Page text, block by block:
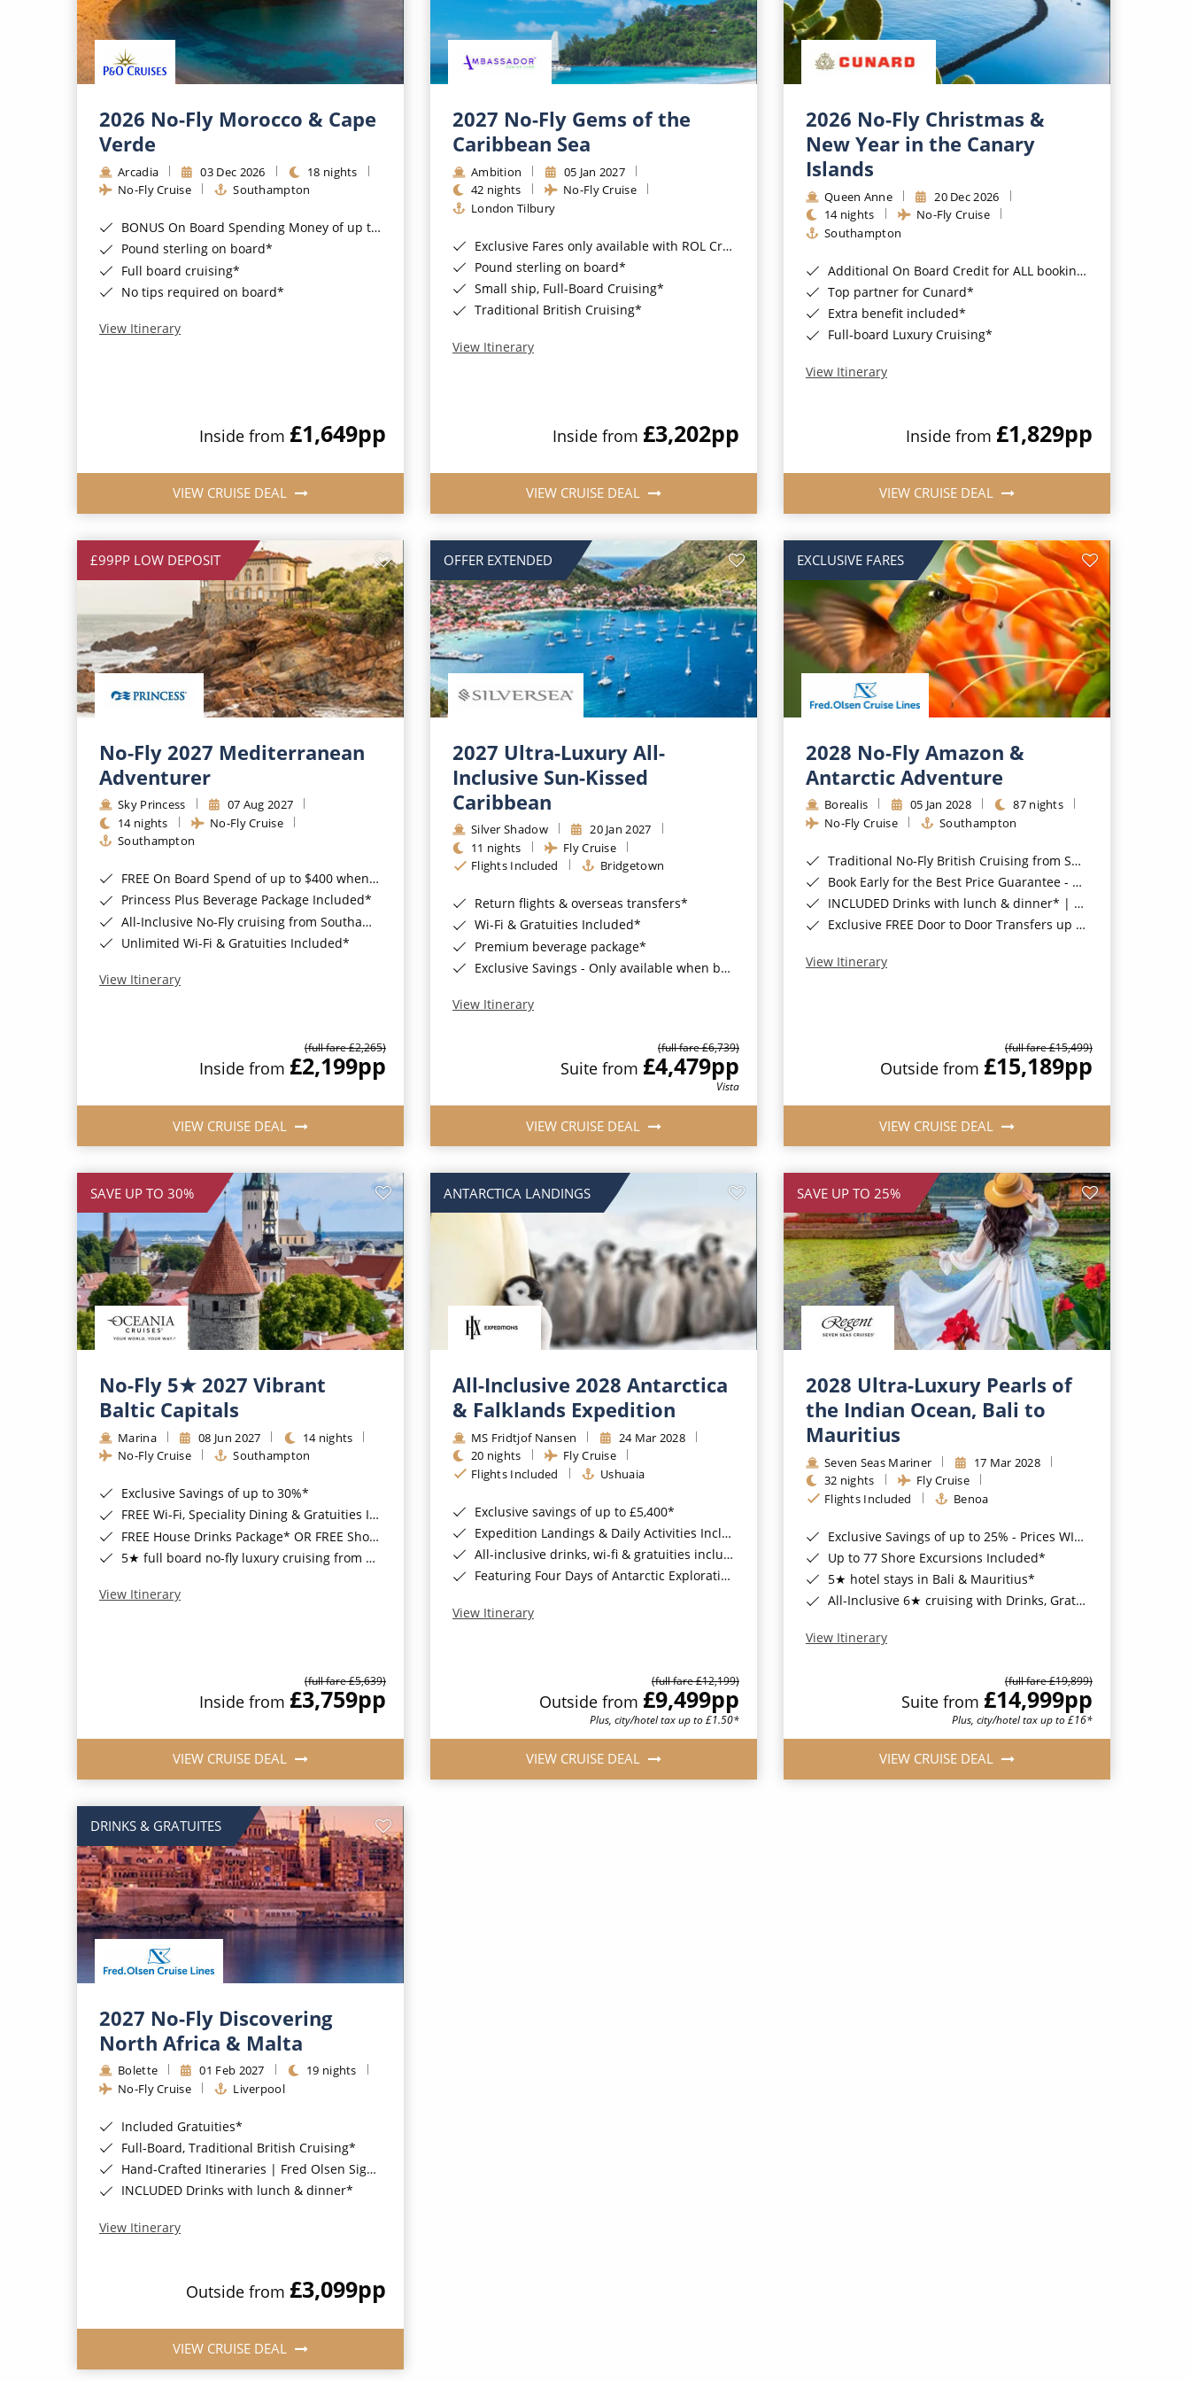
2026 No-Fly Morocco & Cape
Verde
Arcadia 03 Dec 2026
18 nights
No-Fly Cruise
Southampton
BONUS On Board Spending Money of up to £200 when you book by 8pm 25th August 2026*
Pound sterling on board*
Full board cruising*
No tips required on board*
View Itinerary
Inside from £1,649pp
VIEW CRUISE DEAL
2027 No-Fly Gems of the
Caribbean Sea
Ambition
05 Jan 2027
42 nights
No-Fly Cruise
London Tilbury
Exclusive Fares only available with ROL Cruise - ends 8pm 4th August 2026*
Pound sterling on board*
Small ship, Full-Board Cruising*
Traditional British Cruising*
View Itinerary
Inside from £3,202pp
VIEW CRUISE DEAL
2026 No-Fly Christmas &
New Year in the Canary
Islands
Queen Anne
20 Dec 2026
14 nights
No-Fly Cruise
Southampton
Additional On Board Credit for ALL bookings when you book by 8pm 31st August 2026*
Top partner for Cunard*
Extra benefit included*
Full-board Luxury Cruising*
View Itinerary
Inside from £1,829pp
VIEW CRUISE DEAL
£99PP LOW DEPOSIT
No-Fly 2027 Mediterranean
Adventurer
Sky Princess
07 Aug 2027
14 nights
No-Fly Cruise
Southampton
FREE On Board Spend of up to $400 when you book by 8pm 31st August 2026*
Princess Plus Beverage Package Included*
All-Inclusive No-Fly cruising from Southampton*
Unlimited Wi-Fi & Gratuities Included*
View Itinerary
(full fare £2,265)
Inside from £2,199pp
VIEW CRUISE DEAL
OFFER EXTENDED
2027 Ultra-Luxury All-
Inclusive Sun-Kissed
Caribbean
Silver Shadow
20 Jan 2027
11 nights
Fly Cruise
Flights Included
Bridgetown
Return flights & overseas transfers*
Wi-Fi & Gratuities Included*
Premium beverage package*
Exclusive Savings - Only available when booking with ROL Cruise*
View Itinerary
(full fare £6,739)
Suite from £4,479pp
Vista
VIEW CRUISE DEAL
EXCLUSIVE FARES
2028 No-Fly Amazon &
Antarctic Adventure
Borealis 05 Jan 2028
87 nights
No-Fly Cruise
Southampton
Traditional No-Fly British Cruising from Southampton*
Book Early for the Best Price Guarantee - Fares WILL Increase 20th August 2026*
INCLUDED Drinks with lunch & dinner* | Gratuities included*
Exclusive FREE Door to Door Transfers up to 150 miles each way*
View Itinerary
(full fare £15,499)
Outside from £15,189pp
VIEW CRUISE DEAL
SAVE UP TO 30%
No-Fly 5★ 2027 Vibrant
Baltic Capitals
Marina 08 Jun 2027
14 nights
No-Fly Cruise
Southampton
Exclusive Savings of up to 30%*
FREE Wi-Fi, Speciality Dining & Gratuities Included*
FREE House Drinks Package* OR FREE Shore Excursion Credit of up to $800*
5★ full board no-fly luxury cruising from Southampton*
View Itinerary
(full fare £5,639)
Inside from £3,759pp
VIEW CRUISE DEAL
ANTARCTICA LANDINGS
All-Inclusive 2028 Antarctica
& Falklands Expedition
MS Fridtjof Nansen
24 Mar 2028
20 nights
Fly Cruise
Flights Included
Ushuaia
Exclusive savings of up to £5,400*
Expedition Landings & Daily Activities Included*
All-inclusive drinks, wi-fi & gratuities included*
Featuring Four Days of Antarctic Exploration*
View Itinerary
(full fare £12,199)
Outside from £9,499pp
Plus, city/hotel tax up to £1.50*
VIEW CRUISE DEAL
SAVE UP TO 25%
2028 Ultra-Luxury Pearls of
the Indian Ocean, Bali to
Mauritius
Seven Seas Mariner
17 Mar 2028
32 nights
Fly Cruise
Flights Included
Benoa
Exclusive Savings of up to 25% - Prices WILL Increase*
Up to 77 Shore Excursions Included*
5★ hotel stays in Bali & Mauritius*
All-Inclusive 6★ cruising with Drinks, Gratuities, Wi-Fi & Speciality Dining Included*
View Itinerary
(full fare £19,899)
Suite from £14,999pp
Plus, city/hotel tax up to £16*
VIEW CRUISE DEAL
DRINKS & GRATUITES
2027 No-Fly Discovering
North Africa & Malta
Bolette 01 Feb 2027
19 nights
No-Fly Cruise
Liverpool
Included Gratuities*
Full-Board, Traditional British Cruising*
Hand-Crafted Itineraries | Fred Olsen Signature Experiences Included*
INCLUDED Drinks with lunch & dinner*
View Itinerary
Outside from £3,099pp
VIEW CRUISE DEAL